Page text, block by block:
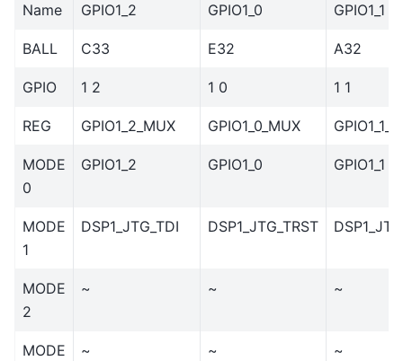
Name GPIO1_2 GPIO1_0 GPIO1_1
BALL C33 E32 A32
GPIO 1 2 1 0 1 1
REG GPIO1_2_MUX GPIO1_0_MUX
MODE
0
GPIO1_2 GPIO1_0 GPIO1_1
MODE
1
DSP1_JTG_TDI DSP1_JTG_TRST
MODE
2
~ ~ ~
MODE
~ ~ ~